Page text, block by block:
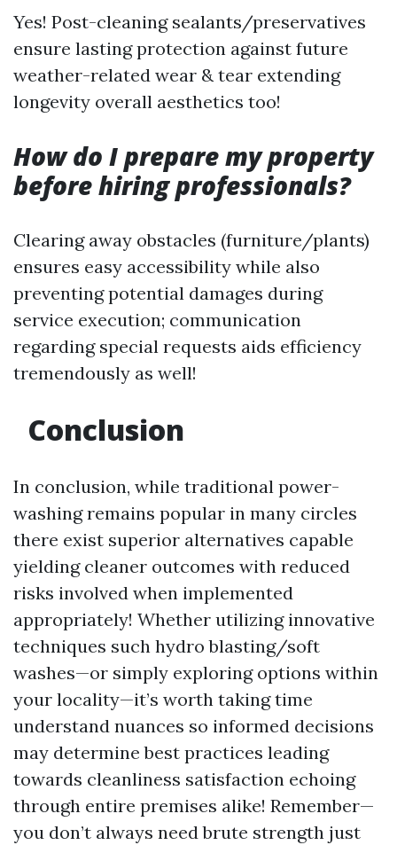
Yes! Post-cleaning sealants/preservatives
ensure lasting protection against future
weather-related wear & tear extending
longevity overall aesthetics too!
How do I prepare my property
before hiring professionals?
Clearing away obstacles (furniture/plants)
ensures easy accessibility while also
preventing potential damages during
service execution; communication
regarding special requests aids efficiency
tremendously as well!
Conclusion
In conclusion, while traditional power-
washing remains popular in many circles
there exist superior alternatives capable
yielding cleaner outcomes with reduced
risks involved when implemented
appropriately! Whether utilizing innovative
techniques such hydro blasting/soft
washes—or simply exploring options within
your locality—it’s worth taking time
understand nuances so informed decisions
may determine best practices leading
towards cleanliness satisfaction echoing
through entire premises alike! Remember—
you don’t always need brute strength just